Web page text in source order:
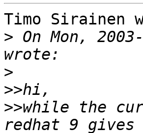
Timo Sirainen
> On Mon,
>
>>
>>while the